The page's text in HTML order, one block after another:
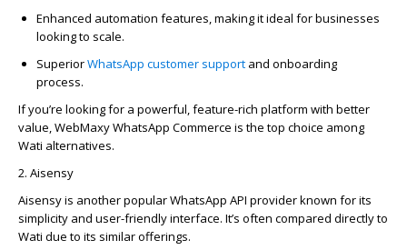
Enhanced automation features, making it ideal for businesses
looking to scale.
SuperiorWhatsApp customer support and onboarding
process.
Ifyou’re looking for a powerful, feature-rich platform with better
value,WebMaxyWhatsApp Commerce is the top choice among
Wati alternatives.
2. Aisensy
Aisensyis another popular WhatsApp API provider known for its
simplicity and user-friendly interface. It’s often compared directly to
Wati due to its similar offerings.